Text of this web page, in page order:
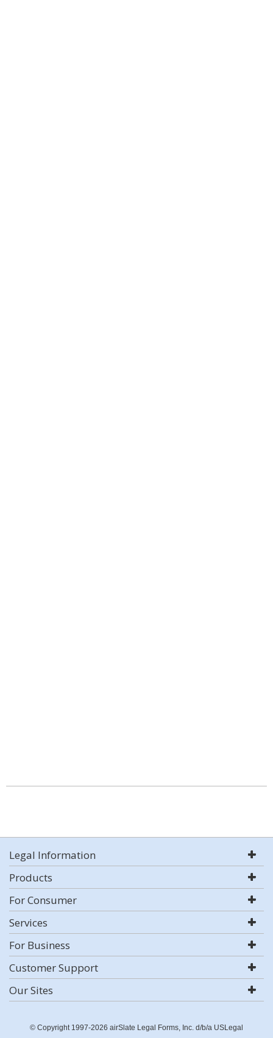
Legal Information
Products
For Consumer
Services
For Business
Customer Support
Our Sites
© Copyright 1997-2026 airSlate Legal Forms, Inc. d/b/a USLegal